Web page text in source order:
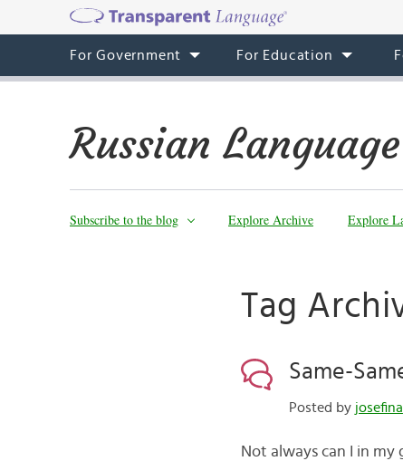
For Government For Education
Russian
Subscribe to the blog Explore Archive Explore
Tag
Same-
Posted by josefina
Not always can I in